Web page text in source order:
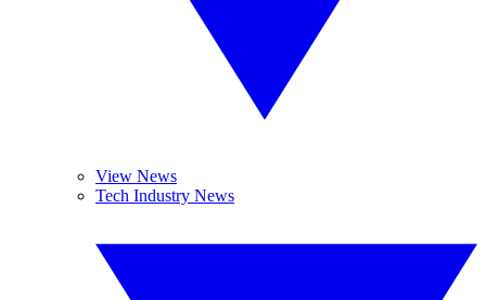
View News
Tech Industry News